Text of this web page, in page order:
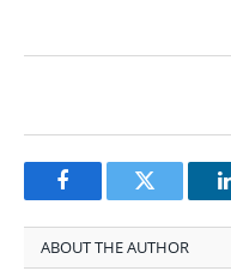
FacebookTwitter
ABOUT THE AUTHOR